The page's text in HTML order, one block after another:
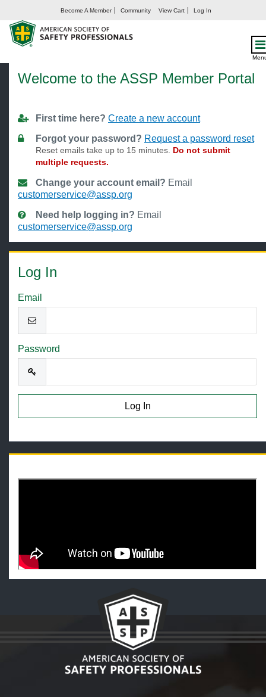
Become A Member Community View Cart Log In
Welcome
Welcome to the ASSP Member Portal
First time here? Create a new account
Forgot your password? Request a password reset
Reset emails take up to 15 minutes. Do not submit
multiple requests.
Change your account email? Email
customerservice@assp.org
Need help logging in? Email
customerservice@assp.org
Log In
Email
Password